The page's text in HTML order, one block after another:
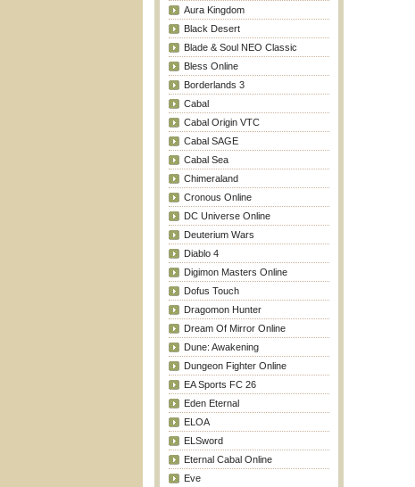
Aura Kingdom
Black Desert
Blade & Soul NEO Classic
Bless Online
Borderlands 3
Cabal
Cabal Origin VTC
Cabal SAGE
Cabal Sea
Chimeraland
Cronous Online
DC Universe Online
Deuterium Wars
Diablo 4
Digimon Masters Online
Dofus Touch
Dragomon Hunter
Dream Of Mirror Online
Dune: Awakening
Dungeon Fighter Online
EA Sports FC 26
Eden Eternal
ELOA
ELSword
Eternal Cabal Online
Eve